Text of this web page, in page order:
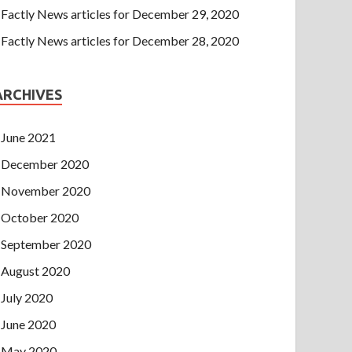
Factly News articles for December 29, 2020
Factly News articles for December 28, 2020
June 2021
December 2020
November 2020
October 2020
September 2020
August 2020
July 2020
June 2020